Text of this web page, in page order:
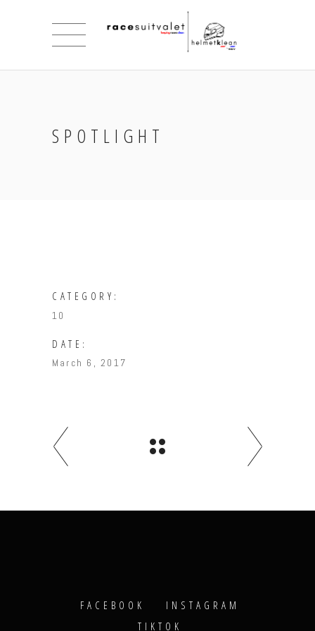
SPOTLIGHT
CATEGORY:
10
DATE:
March 6, 2017
FACEBOOK
INSTAGRAM
TIKTOK